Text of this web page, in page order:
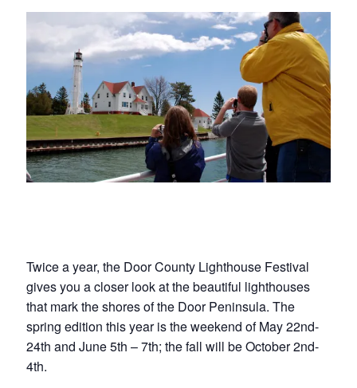
Twice a year, the Door County Lighthouse Festival
gives you a closer look at the beautiful lighthouses
that mark the shores of the Door Peninsula. The
spring edition this year is the weekend of May 22nd-
24th and June 5th – 7th; the fall will be October 2nd-
4th.